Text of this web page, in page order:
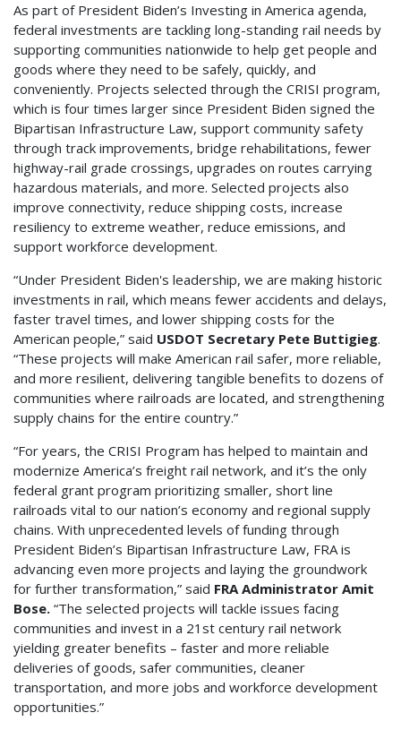
As part of President Biden’s Investing in America agenda,
federal investments are tackling long-standing rail needs by
supporting communities nationwide to help get people and
goods where they need to be safely, quickly, and
conveniently. Projects selected through the CRISI program,
which is four times larger since President Biden signed the
Bipartisan Infrastructure Law, support community safety
through track improvements, bridge rehabilitations, fewer
highway-rail grade crossings, upgrades on routes carrying
hazardous materials, and more. Selected projects also
improve connectivity, reduce shipping costs, increase
resiliency to extreme weather, reduce emissions, and
support workforce development.
“Under President Biden's leadership, we are making historic
investments in rail, which means fewer accidents and delays,
faster travel times, and lower shipping costs for the
American people,” said USDOT Secretary Pete Buttigieg.
“These projects will make American rail safer, more reliable,
and more resilient, delivering tangible benefits to dozens of
communities where railroads are located, and strengthening
supply chains for the entire country.”
“For years, the CRISI Program has helped to maintain and
modernize America’s freight rail network, and it’s the only
federal grant program prioritizing smaller, short line
railroads vital to our nation’s economy and regional supply
chains. With unprecedented levels of funding through
President Biden’s Bipartisan Infrastructure Law, FRA is
advancing even more projects and laying the groundwork
for further transformation,” said FRA Administrator Amit
Bose. “The selected projects will tackle issues facing
communities and invest in a 21st century rail network
yielding greater benefits – faster and more reliable
deliveries of goods, safer communities, cleaner
transportation, and more jobs and workforce development
opportunities.”